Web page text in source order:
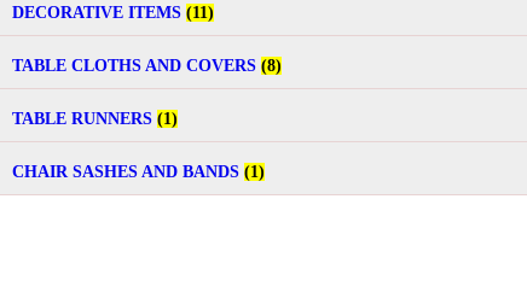
DECORATIVE ITEMS (11)
TABLE CLOTHS AND COVERS (8)
TABLE RUNNERS (1)
CHAIR SASHES AND BANDS (1)